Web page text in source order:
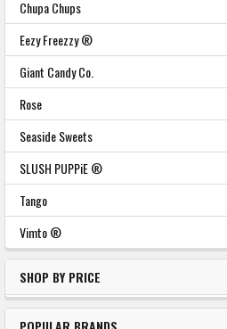
Chupa Chups
Eezy Freezzy ®
Giant Candy Co.
Rose
Seaside Sweets
SLUSH PUPPiE ®
Tango
Vimto ®
SHOP BY PRICE